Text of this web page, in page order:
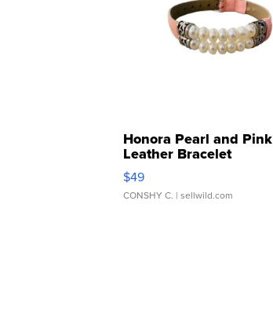
Honora Pearl and Pink
Leather Bracelet
Adjustable Buckle Clo...
$49
CONSHY C. | sellwild.com